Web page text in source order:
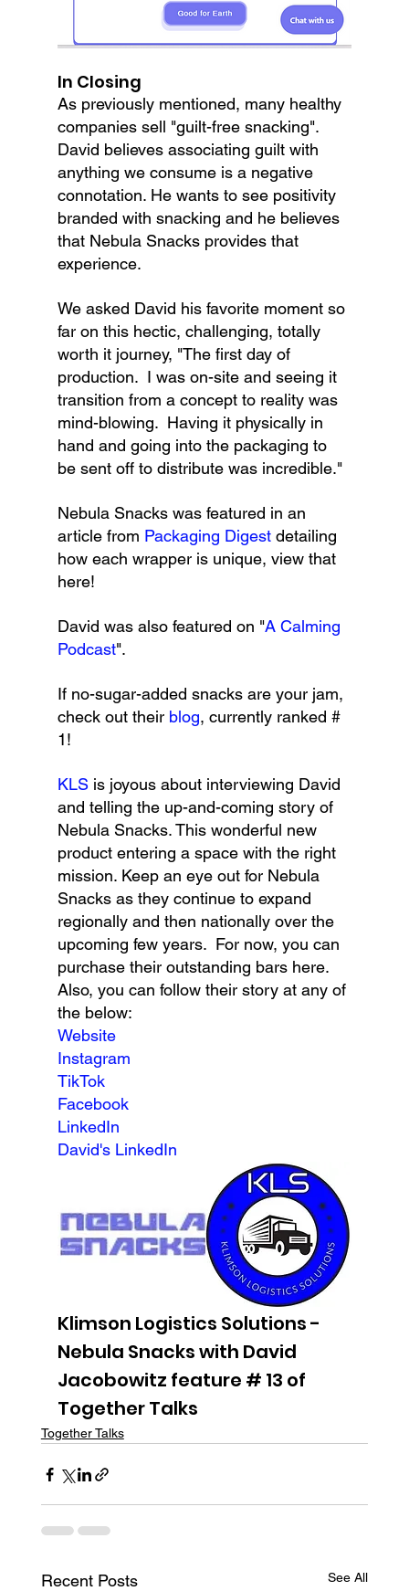
In Closing
As previously mentioned, many healthy
companies sell "guilt-free snacking".
David believes associating guilt with
anything we consume is a negative
connotation. He wants to see positivity
branded with snacking and he believes
that Nebula Snacks provides that
experience.
We asked David his favorite moment so
far on this hectic, challenging, totally
worth it journey, "The first day of
production.  I was on-site and seeing it
transition from a concept to reality was
mind-blowing.  Having it physically in
hand and going into the packaging to
be sent off to distribute was incredible."
Nebula Snacks was featured in an
article from Packaging Digest detailing
how each wrapper is unique, view that
here!
David was also featured on "A Calming
Podcast".
If no-sugar-added snacks are your jam,
check out their blog, currently ranked #
1!
KLS is joyous about interviewing David
and telling the up-and-coming story of
Nebula Snacks. This wonderful new
product entering a space with the right
mission. Keep an eye out for Nebula
Snacks as they continue to expand
regionally and then nationally over the
upcoming few years.  For now, you can
purchase their outstanding bars here.
Also, you can follow their story at any of
the below:
Website
Instagram
TikTok
Facebook
LinkedIn
David's LinkedIn
Klimson Logistics Solutions -
Nebula Snacks with David
Jacobowitz feature # 13 of
Together Talks
Together Talks
Recent Posts See All